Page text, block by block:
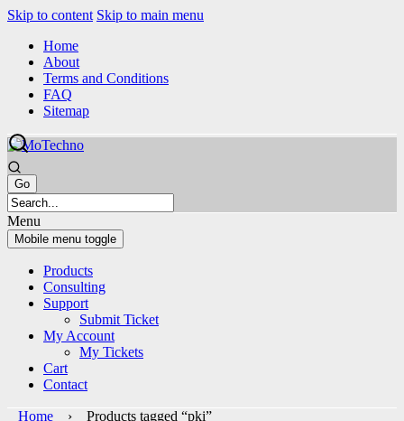
Skip to content Skip to main menu
Home
About
Terms and Conditions
FAQ
Sitemap
Menu
Mobile menu toggle
Products
Consulting
Support
Submit Ticket
My Account
My Tickets
Cart
Contact
Home › Products tagged “pki”